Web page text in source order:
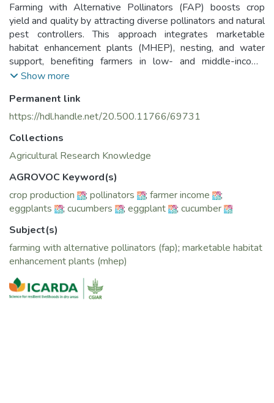
Farming with Alternative Pollinators (FAP) boosts crop
yield and quality by attracting diverse pollinators and natural
pest controllers. This approach integrates marketable
habitat enhancement plants (MHEP), nesting, and water
support, benefiting farmers in low- and middle-income
countries while protecting pollinators.
Show more
Permanent link
https://hdl.handle.net/20.500.11766/69731
Collections
Agricultural Research Knowledge
AGROVOC Keyword(s)
crop production
; pollinators ; farmer income
;
eggplants
; cucumbers ; eggplant ; cucumber
Subject(s)
farming with alternative pollinators (fap); marketable habitat
enhancement plants (mhep)